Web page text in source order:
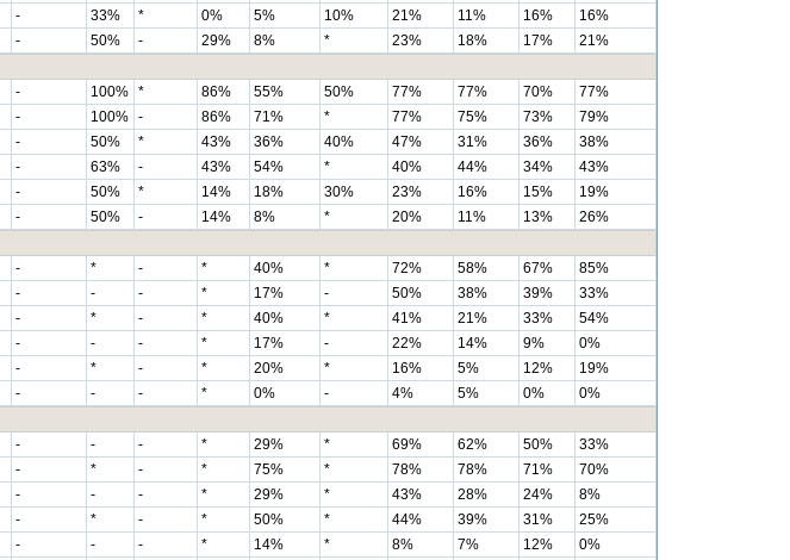
- 33% * 0% 5% 10% 21% 11% 16%
16%
- 50% - 29% 8% * 23% 18% 17%
21%
- 100% * 86% 55% 50% 77% 77% 70%
77%
- 100% - 86% 71% * 77% 75% 73%
79%
- 50% * 43% 36% 40% 47% 31% 36%
38%
- 63% - 43% 54% * 40% 44% 34%
43%
- 50% * 14% 18% 30% 23% 16% 15%
19%
- 50% - 14% 8% * 20% 11% 13%
26%
- * - * 40% * 72% 58% 67%
85%
- - - * 17% - 50% 38% 39%
33%
- * - * 40% * 41% 21% 33%
54%
- - - * 17% - 22% 14% 9%
0%
- * - * 20% * 16% 5% 12%
19%
- - - * 0% - 4% 5% 0%
0%
- - - * 29% * 69% 62% 50%
33%
- * - * 75% * 78% 78% 71%
70%
- - - * 29% * 43% 28% 24%
8%
- * - * 50% * 44% 39% 31%
25%
- - - * 14% * 8% 7% 12%
0%